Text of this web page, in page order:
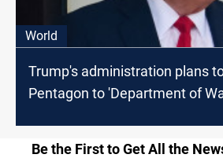
World
Trump's administration plans
Pentagon to 'Department of
Be the First to Get All the